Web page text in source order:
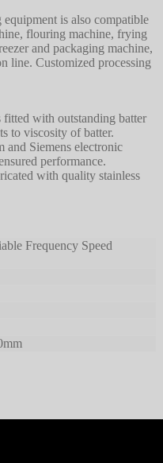
is also compatible
flouring machine, frying
and packaging machine,
line. Customized processing
fitted with outstanding batter
to viscosity of batter.
and Siemens electronic
performance.
with quality stainless
Frequency Speed